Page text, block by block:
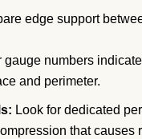
edge support
gauge numbers
and perimeter.
Look for dedicated
that causes